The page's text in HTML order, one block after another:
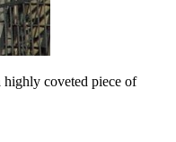
highly coveted piece of